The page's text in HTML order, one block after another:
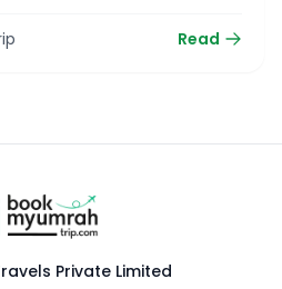
Read
Private Limited